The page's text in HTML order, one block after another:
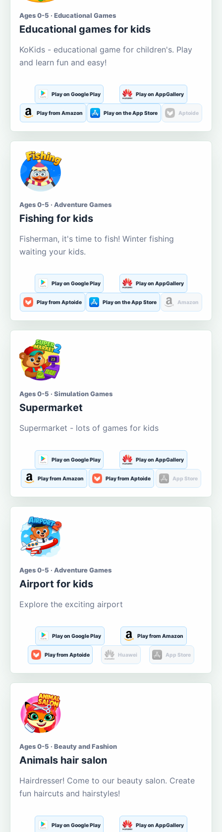
Ages 0-5 · Educational Games
Educational games for kids
KoKids - educational game for children's. Play
and learn fun and easy!
Play on Google Play Play on AppGallery
Play from Amazon Play on the App Store Aptoide
Ages 0-5 · Adventure Games
Fishing for kids
Fisherman, it's time to fish! Winter fishing
waiting your kids.
Play on Google Play Play on AppGallery
Play from Aptoide Play on the App Store Amazon
Ages 0-5 · Simulation Games
Supermarket
Supermarket - lots of games for kids
Play on Google Play Play on AppGallery
Play from Amazon Play from Aptoide App Store
Ages 0-5 · Adventure Games
Airport for kids
Explore the exciting airport
Play on Google Play Play from Amazon
Play from Aptoide Huawei App Store
Ages 0-5 · Beauty and Fashion
Animals hair salon
Hairdresser! Come to our beauty salon. Create
fun haircuts and hairstyles!
Play on Google Play Play on AppGallery